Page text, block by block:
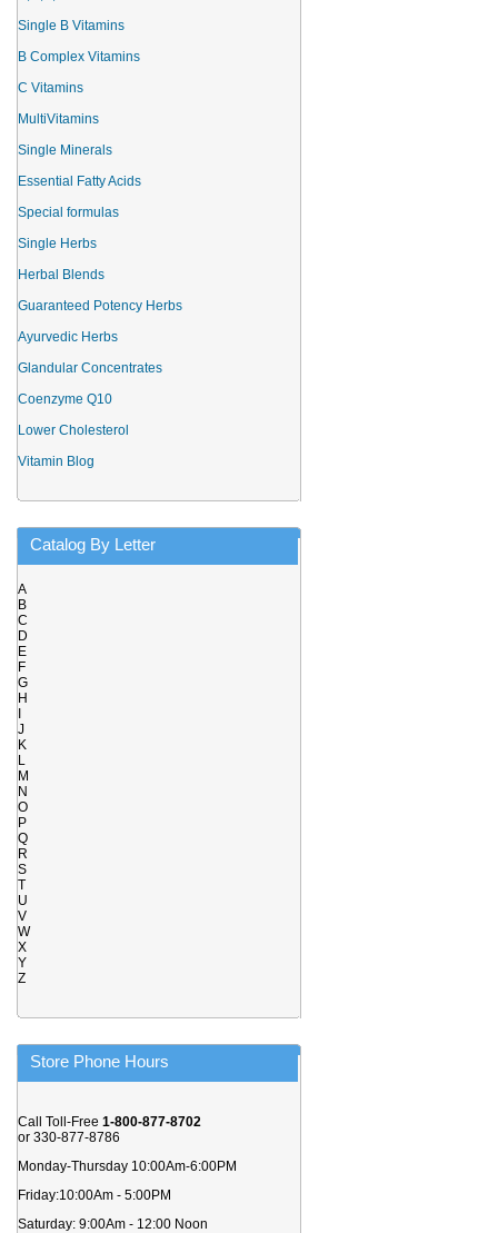
Single B Vitamins
B Complex Vitamins
C Vitamins
MultiVitamins
Single Minerals
Essential Fatty Acids
Special formulas
Single Herbs
Herbal Blends
Guaranteed Potency Herbs
Ayurvedic Herbs
Glandular Concentrates
Coenzyme Q10
Lower Cholesterol
Vitamin Blog
Catalog By Letter
A
B
C
D
E
F
G
H
J
K
L
M
N
O
P
Q
R
S
T
U
V
W
X
Y
Z
Store Phone Hours
Call Toll-Free 1-800-877-8702
or 330-877-8786
Monday-Thursday 10:00Am-6:00PM
Friday:10:00Am - 5:00PM
Saturday: 9:00Am - 12:00 Noon